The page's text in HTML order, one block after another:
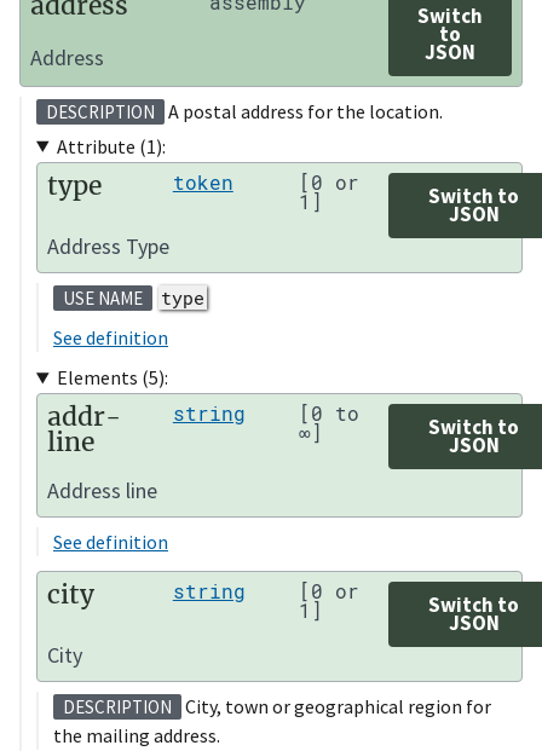
Switch
to
JSON
Address
DESCRIPTION
A postal address for the location.
Attribute (1):
type token [0 or
1] Switch to
JSON
Address Type
USE NAME
type
See definition
Elements (5):
addr-
line
string [0 to
∞] Switch to
JSON
Address line
See definition
city string [0 or
1] Switch to
JSON
City
DESCRIPTION
City, town or geographical region for
the mailing address.